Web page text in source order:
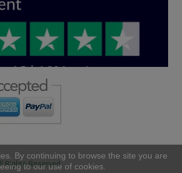
Rights Reserved
By continuing to browse the site you are
to our use of cookies.